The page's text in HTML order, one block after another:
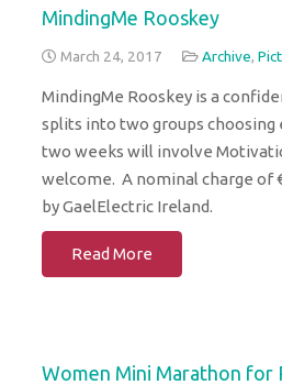
MindingMe Rooskey
March 24, 2017 Archive,
MindingMe Rooskey is a
splits into two groups
two weeks will involve
welcome. A nominal charge of
by GaelElectric Ireland.
Read More
Women Mini Marathon for